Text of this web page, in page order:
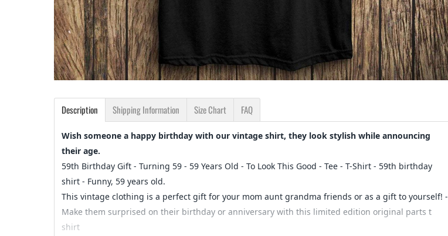
Description Shipping Information Size Chart FAQ
Wish someone a happy birthday with our vintage shirt, they look stylish while announcing
their age.
59th Birthday Gift - Turning 59 - 59 Years Old - To Look This Good - Tee - T-Shirt - 59th birthday
shirt - Funny, 59 years old.
This vintage clothing is a perfect gift for your mom aunt grandma friends or as a gift to yourself! -
Make them surprised on their birthday or anniversary with this limited edition original parts t
shirt